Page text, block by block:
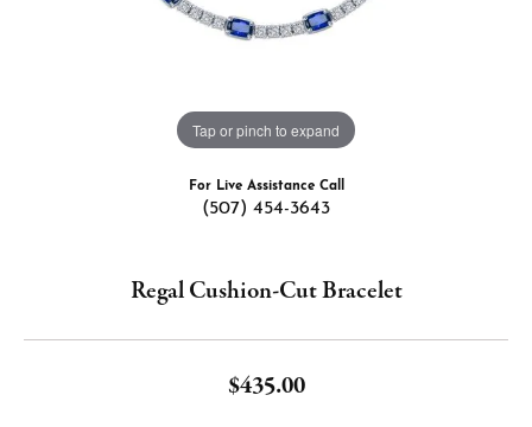
Tap or pinch to expand
For Live Assistance Call
(507) 454-3643
Regal Cushion-Cut Bracelet
$435.00